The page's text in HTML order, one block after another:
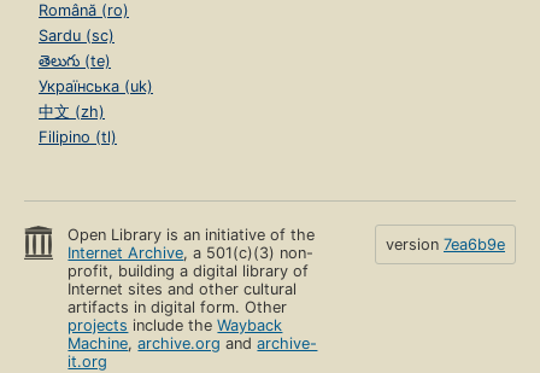
Română (ro)
Sardu (sc)
తెలుగు (te)
Українська (uk)
中文 (zh)
Filipino (tl)
Open Library is an initiative of the
Internet Archive, a 501(c)(3) non-
profit, building a digital library of
Internet sites and other cultural
artifacts in digital form. Other
projects include theWayback
Machine,archive.org andarchive-
it.org
version 7ea6b9e